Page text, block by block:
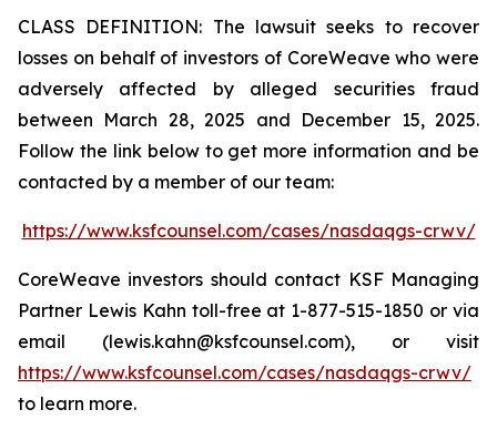
CLASS DEFINITION: The lawsuit seeks to recover
losses on behalf of investors of CoreWeave who were
adversely affected by alleged securities fraud
between March 28, 2025 and December 15, 2025.
Follow the link below to get more information and be
contacted by a member of our team:
https://www.ksfcounsel.com/cases/nasdaqgs-crwv/
CoreWeave investors should contact KSF Managing
Partner Lewis Kahn toll-free at 1-877-515-1850 or via
email (lewis.kahn@ksfcounsel.com), or visit
https://www.ksfcounsel.com/cases/nasdaqgs-crwv/
to learn more.